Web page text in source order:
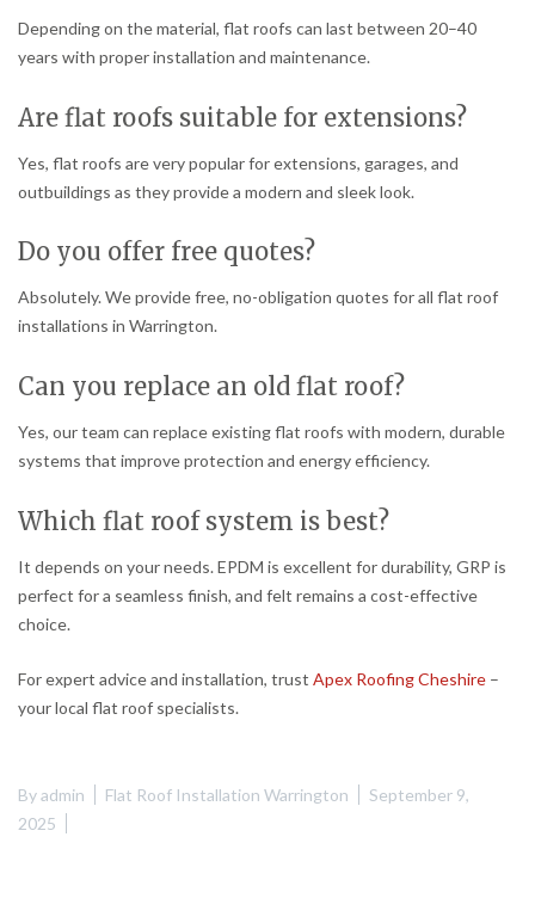
Depending on the material, flat roofs can last between 20–40
years with proper installation and maintenance.
Are flat roofs suitable for extensions?
Yes, flat roofs are very popular for extensions, garages, and
outbuildings as they provide a modern and sleek look.
Do you offer free quotes?
Absolutely. We provide free, no-obligation quotes for all flat roof
installations in Warrington.
Can you replace an old flat roof?
Yes, our team can replace existing flat roofs with modern, durable
systems that improve protection and energy efficiency.
Which flat roof system is best?
It depends on your needs. EPDM is excellent for durability, GRP is
perfect for a seamless finish, and felt remains a cost-effective
choice.
For expert advice and installation, trust Apex Roofing Cheshire –
your local flat roof specialists.
Byadmin Flat Roof Installation Warrington
September 9,
2025